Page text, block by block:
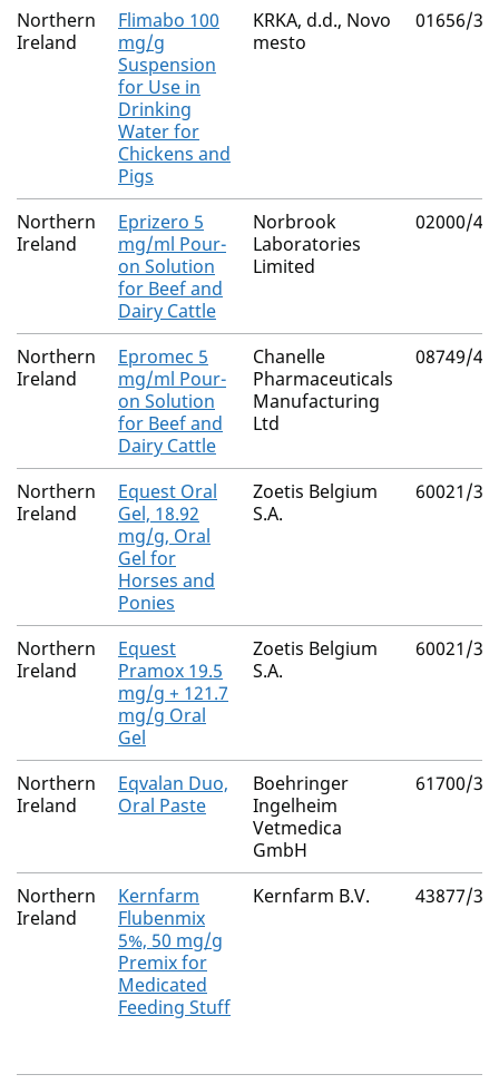
Northern
Ireland
Flimabo 100
mg/g
Suspension
for Use in
Drinking
Water for
Chickens and
Pigs
KRKA, d.d., Novo
mesto
01656/
Northern
Ireland
Eprizero 5
mg/ml Pour-
on Solution
for Beef and
Dairy Cattle
Norbrook
Laboratories
Limited
02000/
Northern
Ireland
Epromec 5
mg/ml Pour-
on Solution
for Beef and
Dairy Cattle
Chanelle
Pharmaceuticals
Manufacturing
Ltd
08749/
Northern
Ireland
Equest Oral
Gel, 18.92
mg/g, Oral
Gel for
Horses and
Ponies
Zoetis Belgium
S.A.
60021/
Northern
Ireland
Equest
Pramox 19.5
mg/g + 121.7
mg/g Oral
Gel
Zoetis Belgium
S.A.
60021/
Northern
Ireland
Eqvalan Duo,
Oral Paste
Boehringer
Ingelheim
Vetmedica
GmbH
61700/
Northern
Ireland
Kernfarm
Flubenmix
5%, 50 mg/g
Premix for
Medicated
Feeding Stuff
Kernfarm B.V. 43877/